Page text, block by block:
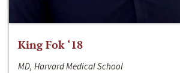
King Fok ‘18
MD, Harvard Medical School